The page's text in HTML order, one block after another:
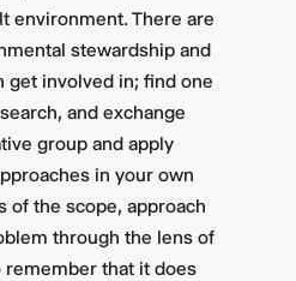
environment. There are
stewardship and
get involved in; find one
and exchange
group and apply
in your own
the scope, approach
through the lens of
that it does